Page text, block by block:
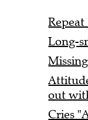
Repeat
Long-
out
Cries